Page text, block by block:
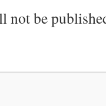
not be